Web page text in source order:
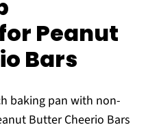
Peanut
Bars
baking pan with non-
Butter Cheerio Bars